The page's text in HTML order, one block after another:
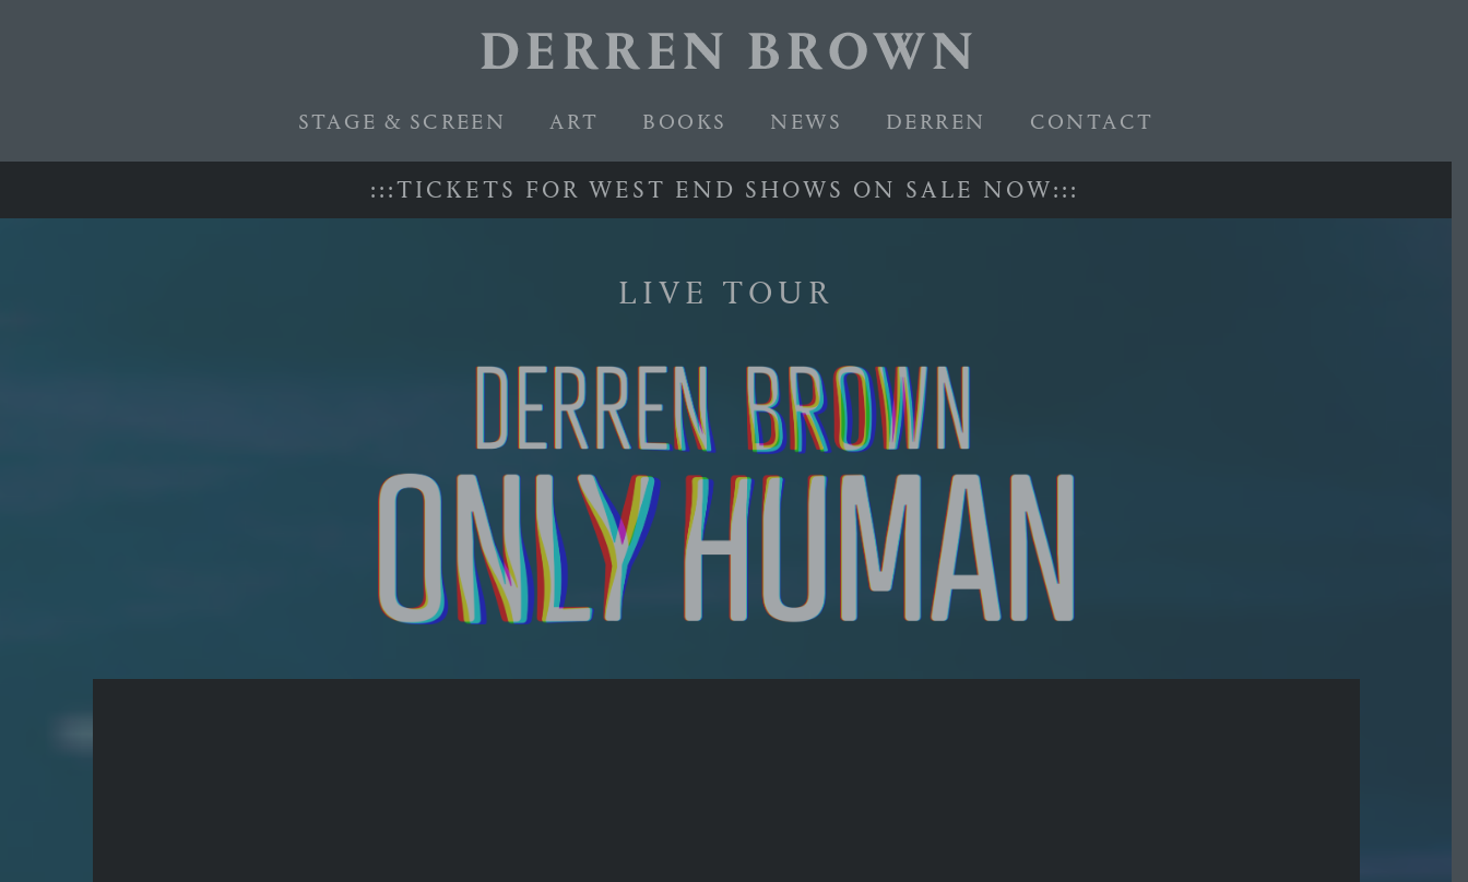
STAGE & SCREEN ART BOOKS NEWS DERREN CONTACT
:::TICKETS FOR WEST END SHOWS ON SALE NOW:::
LIVE TOUR